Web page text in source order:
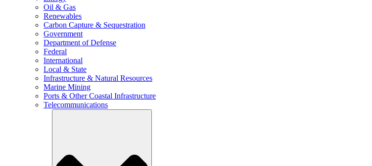
Oil & Gas
Renewables
Carbon Capture & Sequestration
Government
Department of Defense
Federal
International
Local & State
Infrastructure & Natural Resources
Marine Mining
Ports & Other Coastal Infrastructure
Telecommunications